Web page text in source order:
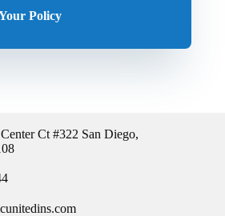
Policy
Ct #322 San Diego,